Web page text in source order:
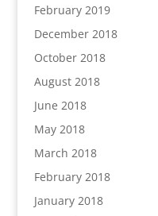
February 2019
December 2018
October 2018
August 2018
June 2018
May 2018
March 2018
February 2018
January 2018